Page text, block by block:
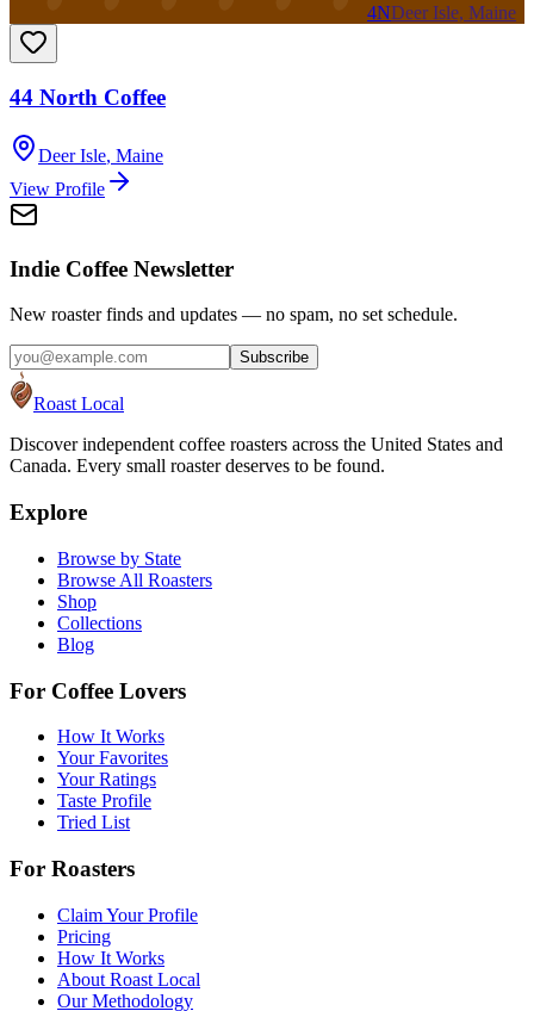
4NDeer Isle, Maine
44 North Coffee
Deer Isle, Maine
View Profile
Indie Coffee Newsletter
New roaster finds and updates — no spam, no set schedule.
Subscribe
Roast Local
Discover independent coffee roasters across the United States and
Canada. Every small roaster deserves to be found.
Explore
Browse by State
Browse All Roasters
Shop
Collections
Blog
For Coffee Lovers
How It Works
Your Favorites
Your Ratings
Taste Profile
Tried List
For Roasters
Claim Your Profile
Pricing
How It Works
About Roast Local
Our Methodology